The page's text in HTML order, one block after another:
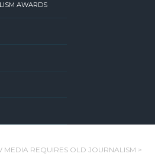
AWARDS
MEDIA REQUIRES OLD JOURNALISM >